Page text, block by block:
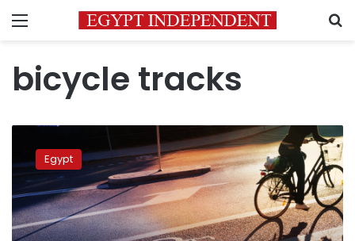
Menu
bicycle tracks
Bicycle
tracks
be
established
in
Egypt